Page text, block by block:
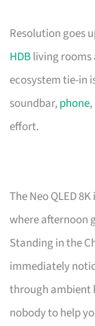
Resolution goes
HDBliving rooms
ecosystem tie-in
soundbar,phone
effort.
The Neo QLED
where afternoon
Standing in the
immediately
through ambient
nobody to help